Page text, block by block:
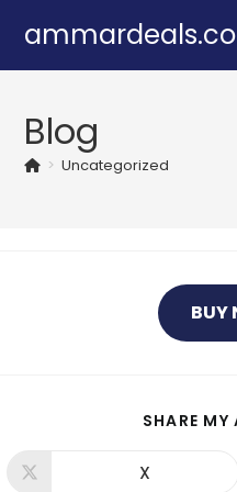
content
Blog
> Uncategorized
BUY
SHARE MY
Opens
X